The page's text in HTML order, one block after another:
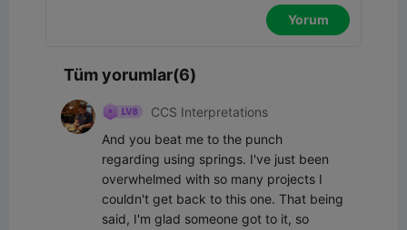
Yorum
Tüm yorumlar(6)
CCS Interpretations
And you beat me to the punch
regarding using springs. I've just been
overwhelmed with so many projects I
couldn't get back to this one. That being
said, I'm glad someone got to it, so